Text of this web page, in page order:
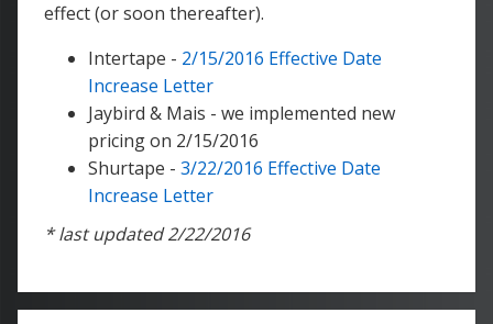
effect (or soon thereafter).
Intertape - 2/15/2016 Effective Date
Increase Letter
Jaybird & Mais - we implemented new
pricing on 2/15/2016
Shurtape - 3/22/2016 Effective Date
Increase Letter
* last updated 2/22/2016